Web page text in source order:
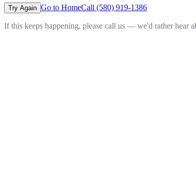
Try Again Go to HomeCall (580) 919-1386
If this keeps happening, please call us — we'd rather hear